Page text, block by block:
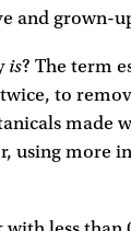
and grown-
is? The term
to
made
using more